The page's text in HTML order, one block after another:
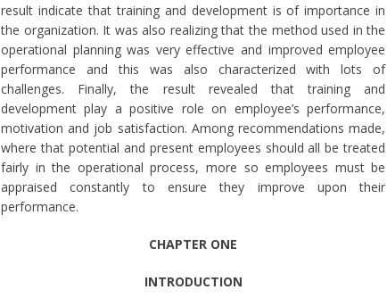
result indicate that training and development is of importance in
the organization. It was also realizing that the method used in the
operational planning was very effective and improved employee
performance and this was also characterized with lots of
challenges. Finally, the result revealed that training and
development play a positive role on employee’s performance,
motivation and job satisfaction. Among recommendations made,
where that potential and present employees should all be treated
fairly in the operational process, more so employees must be
appraised constantly to ensure they improve upon their
performance.
CHAPTER ONE
INTRODUCTION